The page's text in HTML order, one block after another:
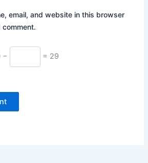
email, and website in this browser
− = 29